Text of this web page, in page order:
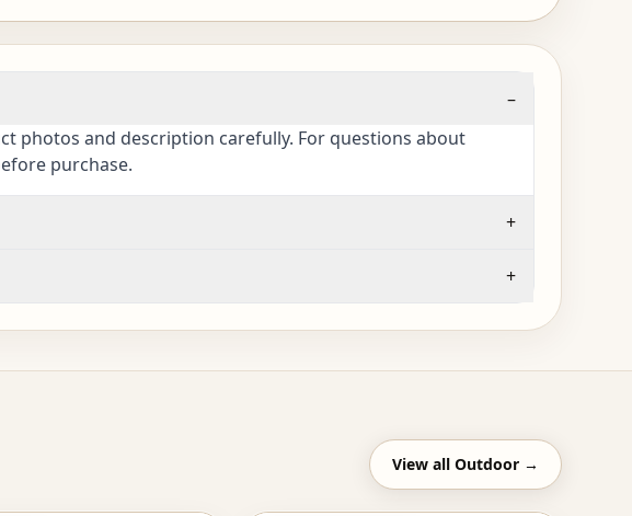
–
photos and description carefully. For questions about
purchase.
+
+
View all Outdoor →